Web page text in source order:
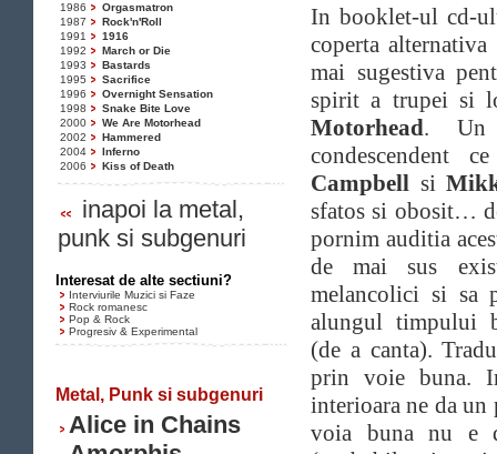
1986
Orgasmatron
1987
Rock'n'Roll
1991
1916
1992
March or Die
1993
Bastards
1995
Sacrifice
1996
Overnight Sensation
1998
Snake Bite Love
2000
We Are Motorhead
2002
Hammered
2004
Inferno
2006
Kiss of Death
inapoi la metal,
punk si subgenuri
Interesat de alte sectiuni?
Interviurile Muzici si Faze
Rock romanesc
Pop & Rock
Progresiv & Experimental
Metal, Punk si subgenuri
Alice in Chains
In booklet-ul cd-
coperta
mai sugestiva
spirit a trupei si
Motorhead.
condescendent
Campbell si
sfatos si obosit…
pornim auditia
de mai sus
melancolici si sa
alungul timpului
(de a canta).
prin voie buna.
interioara ne da un
voia buna nu e